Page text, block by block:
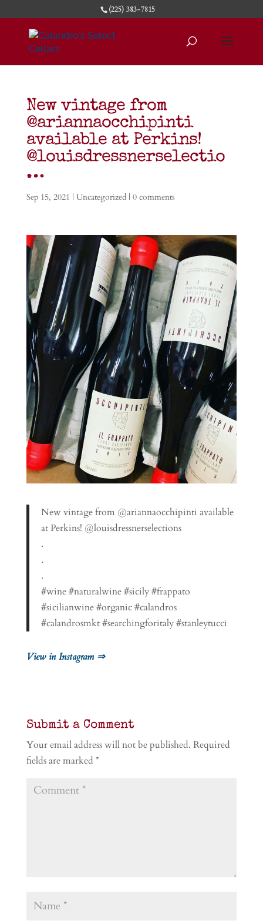
(225) 383-7815
New vintage from
@ariannaocchipinti
available at Perkins!
@louisdressnerselectio
…
Sep 15, 2021 | Uncategorized | 0 comments
New vintage from @ariannaocchipinti available
at Perkins! @louisdressnerselections
.
.
.
#wine #naturalwine #sicily #frappato
#sicilianwine #organic #calandros
#calandrosmkt #searchingforitaly #stanleytucci
View in Instagram ⇒
Submit a Comment
Your email address will not be published. Required
fields are marked *